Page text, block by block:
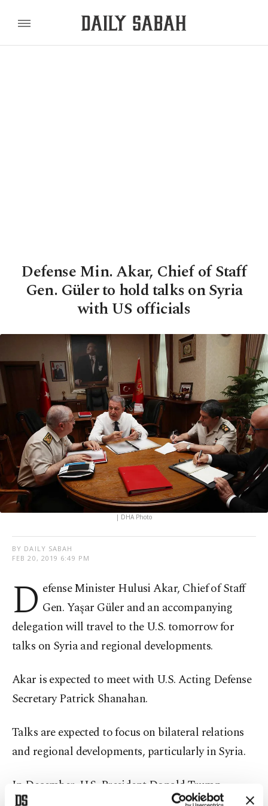
Defense Min. Akar, Chief of Staff
Gen. Güler to hold talks on Syria
with US officials
| DHA Photo
BY DAILY SABAH
FEB 20, 2019 6:49 PM
D efense Minister Hulusi Akar, Chief of Staff
Gen. Yaşar Güler and an accompanying
delegation will travel to the U.S. tomorrow for
talks on Syria and regional developments.
Akar is expected to meet with U.S. Acting Defense
Secretary Patrick Shanahan.
Talks are expected to focus on bilateral relations
and regional developments, particularly in Syria.
In December, U.S. President Donald Trump